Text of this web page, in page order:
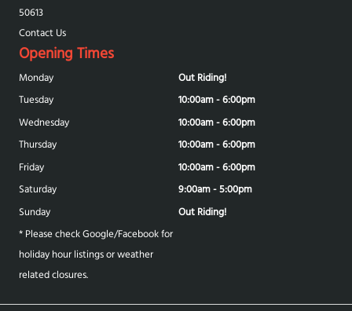
50613
Contact Us
Opening Times
Monday
Out Riding!
Tuesday
10:00am - 6:00pm
Wednesday
10:00am - 6:00pm
Thursday
10:00am - 6:00pm
Friday
10:00am - 6:00pm
Saturday
9:00am - 5:00pm
Sunday
Out Riding!
* Please check Google/Facebook for
holiday hour listings or weather
related closures.